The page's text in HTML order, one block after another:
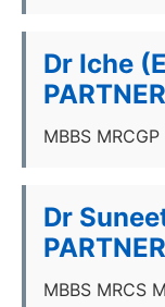
Dr Iche
PARTNER
MBBS
Dr
PARTNER
MBBS MRCS